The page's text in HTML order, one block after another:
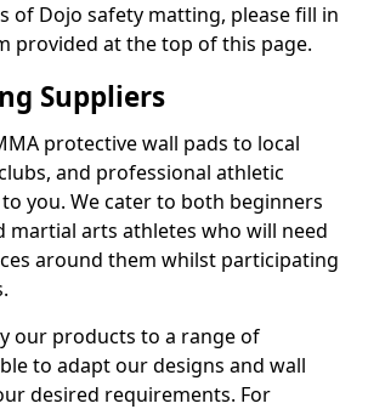
of Dojo safety matting, please fill in
provided at the top of this page.
Suppliers
protective wall pads to local
and professional athletic
you. We cater to both beginners
martial arts athletes who will need
around them whilst participating
our products to a range of
to adapt our designs and wall
desired requirements. For